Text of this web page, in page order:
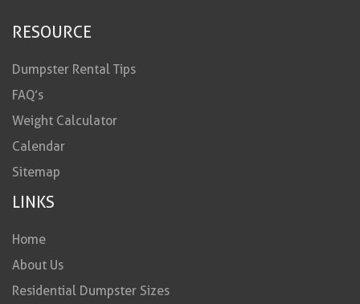
RESOURCE
Dumpster Rental Tips
FAQ’s
Weight Calculator
Calendar
Sitemap
LINKS
Home
About Us
Residential Dumpster Sizes